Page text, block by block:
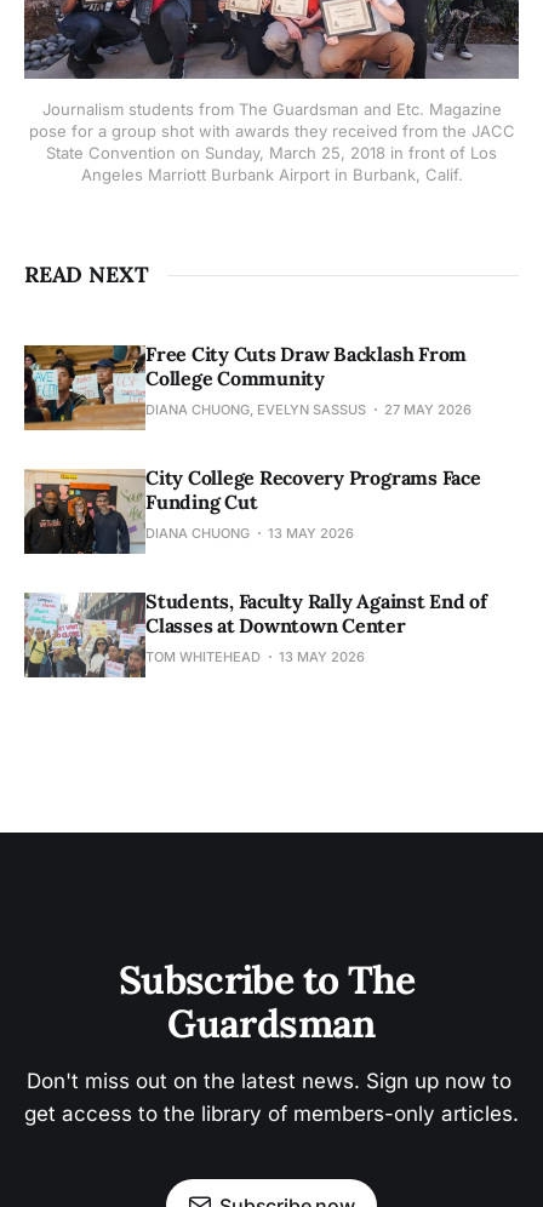
Journalism students from The Guardsman and Etc. Magazine
pose for a group shot with awards they received from the JACC
State Convention on Sunday, March 25, 2018 in front of Los
Angeles Marriott Burbank Airport in Burbank, Calif.
READ NEXT
Free City Cuts Draw Backlash From
College Community
DIANA CHUONG, EVELYN SASSUS 27 MAY 2026
City College Recovery Programs Face
Funding Cut
DIANA CHUONG 13 MAY 2026
Students, Faculty Rally Against End of
Classes at Downtown Center
TOM WHITEHEAD 13 MAY 2026
Subscribe to The
Guardsman
Don't miss out on the latest news. Sign up now to
get access to the library of members-only articles.